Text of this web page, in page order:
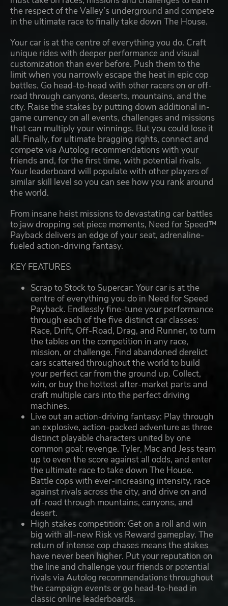
the respect of the Valley’s underground and compete
in the ultimate race to finally take down The House.
Your car is at the centre of everything you do. Craft
unique rides with deeper performance and visual
customization than ever before. Push them to the
limit when you narrowly escape the heat in epic cop
battles. Go head-to-head with other racers on or off-
road through canyons, deserts, mountains, and the
city. Raise the stakes by putting down additional in-
game currency on all events, challenges and missions
that can multiply your winnings. But you could lose it
all. Finally, for ultimate bragging rights, connect and
compete via Autolog recommendations with your
friends and, for the first time, with potential rivals.
Your leaderboard will populate with other players of
similar skill level so you can see how you rank around
the world.
From insane heist missions to devastating car battles
to jaw dropping set piece moments, Need for Speed™
Payback delivers an edge of your seat, adrenaline-
fueled action-driving fantasy.
KEY FEATURES
Scrap to Stock to Supercar: Your car is at the
centre of everything you do in Need for Speed
Payback. Endlessly fine-tune your performance
through each of the five distinct car classes:
Race, Drift, Off-Road, Drag, and Runner, to turn
the tables on the competition in any race,
mission, or challenge. Find abandoned derelict
cars scattered throughout the world to build
your perfect car from the ground up. Collect,
win, or buy the hottest after-market parts and
craft multiple cars into the perfect driving
machines.
Live out an action-driving fantasy: Play through
an explosive, action-packed adventure as three
distinct playable characters united by one
common goal: revenge. Tyler, Mac and Jess team
up to even the score against all odds, and enter
the ultimate race to take down The House.
Battle cops with ever-increasing intensity, race
against rivals across the city, and drive on and
off-road through mountains, canyons, and
desert.
High stakes competition: Get on a roll and win
big with all-new Risk vs Reward gameplay. The
return of intense cop chases means the stakes
have never been higher. Put your reputation on
the line and challenge your friends or potential
rivals via Autolog recommendations throughout
the campaign events or go head-to-head in
classic online leaderboards.